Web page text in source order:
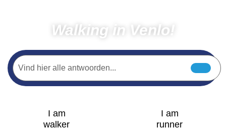
Walking in Venlo!
I am
walker
I am
runner